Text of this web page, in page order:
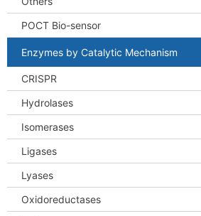
POCT Bio-sensor
Enzymes by Catalytic Mechanism
CRISPR
Hydrolases
Isomerases
Ligases
Lyases
Oxidoreductases